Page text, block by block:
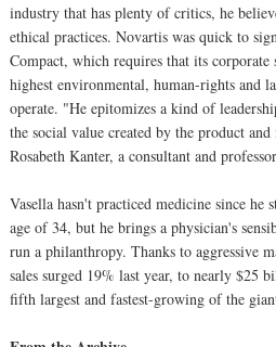
industry that has plenty of critics, he
ethical practices. Novartis was quick to
Compact, which requires that its
highest environmental, human-rights and
operate. "He epitomizes a kind of
the social value created by the product
Rosabeth Kanter, a consultant and
Vasella hasn't practiced medicine since he
age of 34, but he brings a physician's
run a philanthropy. Thanks to aggressive
sales surged 19% last year, to nearly $25
fifth largest and fastest-growing of the